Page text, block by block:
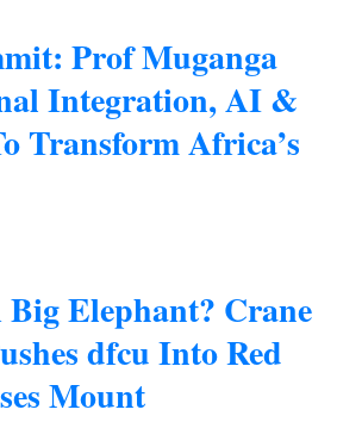
Prof Muganga
Integration, AI &
Transform Africa’s
Big Elephant? Crane
dfcu Into Red
Mount